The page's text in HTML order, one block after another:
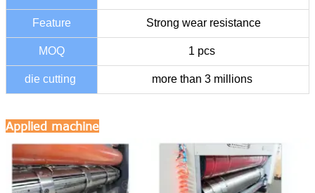
Feature Strong wear resistance
MOQ 1 pcs
die cutting more than 3 millions
Applied machine